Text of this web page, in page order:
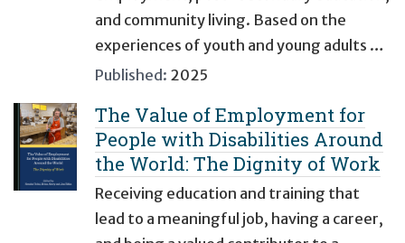
and community living. Based on the
experiences of youth and young adults …
Published: 2025
The Value of Employment for
People with Disabilities Around
the World: The Dignity of Work
Receiving education and training that
lead to a meaningful job, having a career,